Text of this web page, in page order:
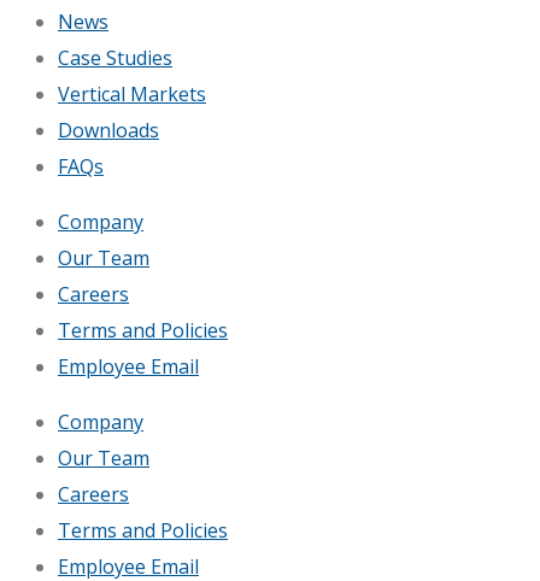
News
Case Studies
Vertical Markets
Downloads
FAQs
Company
Our Team
Careers
Terms and Policies
Employee Email
Company
Our Team
Careers
Terms and Policies
Employee Email